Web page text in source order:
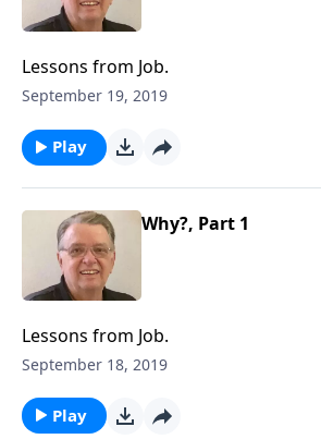
Lessons from Job.
September 19, 2019
Play
Why?, Part 1
Lessons from Job.
September 18, 2019
Play